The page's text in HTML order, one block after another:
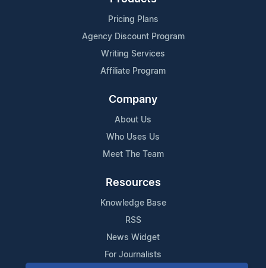
Pricing Plans
Agency Discount Program
Writing Services
Affiliate Program
Company
About Us
Who Uses Us
Meet The Team
Resources
Knowledge Base
RSS
News Widget
For Journalists